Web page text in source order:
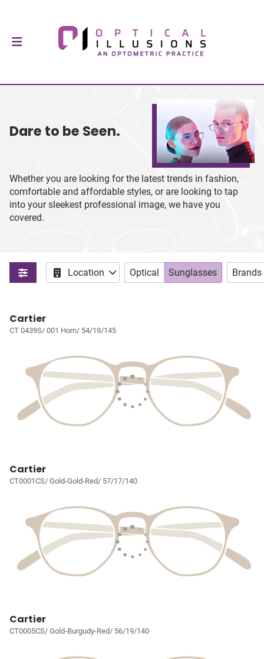
Dare to be Seen.
Whether you are looking for the latest trends in fashion,
comfortable and affordable styles, or are looking to tap
into your sleekest professional image, we have you
covered.
Location Optical Sunglasses Brands
Cartier
CT 0439S/ 001 Horn/ 54/19/145
Cartier
CT0001CS/ Gold-Gold-Red/ 57/17/140
Cartier
CT0005CS/ Gold-Burgudy-Red/ 56/19/140